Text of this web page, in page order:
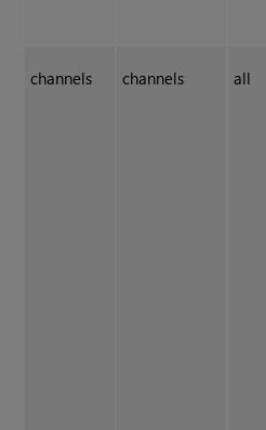
channels channels all